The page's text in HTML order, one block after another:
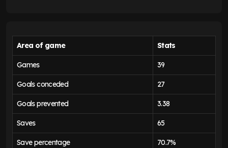
Area of game Stats
Games 39
Goals conceded 27
Goals prevented 3.38
Saves 65
Save percentage 70.7%